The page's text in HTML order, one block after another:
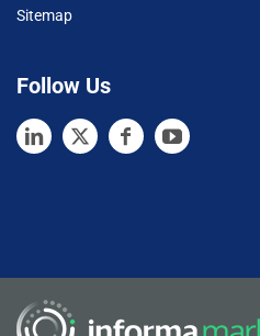
Sitemap
Follow Us